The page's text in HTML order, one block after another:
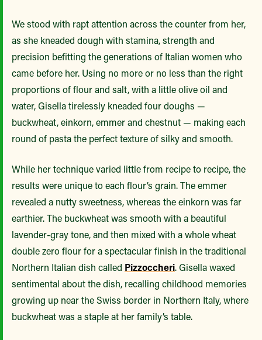
We stood with rapt attention across the counter from her,
as she kneaded dough with stamina, strength and
precision befitting the generations of Italian women who
came before her. Using no more or no less than the right
proportions of flour and salt, with a little olive oil and
water, Gisella tirelessly kneaded four doughs —
buckwheat, einkorn, emmer and chestnut — making each
round of pasta the perfect texture of silky and smooth.
While her technique varied little from recipe to recipe, the
results were unique to each flour’s grain. The emmer
revealed a nutty sweetness, whereas the einkorn was far
earthier. The buckwheat was smooth with a beautiful
lavender-gray tone, and then mixed with a whole wheat
double zero flour for a spectacular finish in the traditional
Northern Italian dish called Pizzoccheri. Gisella waxed
sentimental about the dish, recalling childhood memories
growing up near the Swiss border in Northern Italy, where
buckwheat was a staple at her family’s table.